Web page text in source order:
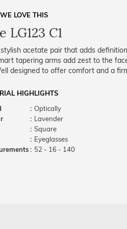
LOVE THIS
LG123 C1
acetate pair that adds
tapering arms add zest to the
designed to offer comfort and a
HIGHLIGHTS
: Optically
: Lavender
: Square
: Eyeglasses
: 52 - 16 - 140